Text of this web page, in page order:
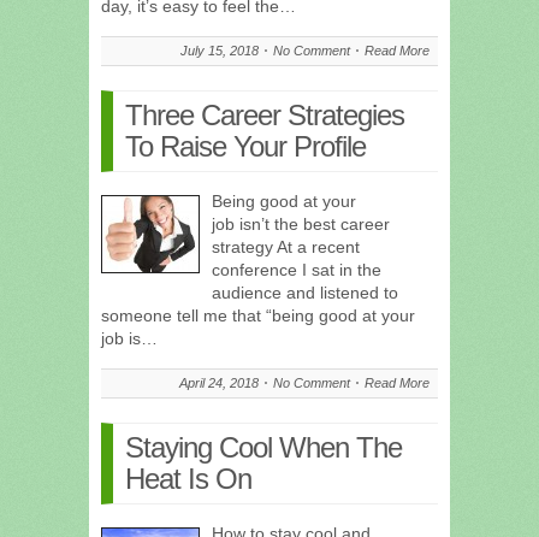
day, it’s easy to feel the…
July 15, 2018 No Comment Read More
Three Career Strategies
To Raise Your Profile
Being good at your
job isn’t the best career
strategy At a recent
conference I sat in the
audience and listened to
someone tell me that “being good at your
job is…
April 24, 2018 No Comment Read More
Staying Cool When The
Heat Is On